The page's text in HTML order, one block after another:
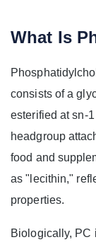
What Is
consists of a
esterified at
headgroup
food and
as "lecithin,"
properties.
Biologically, PC